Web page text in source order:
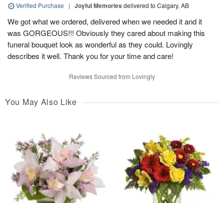
Verified Purchase | Joyful Memories delivered to Calgary, AB
We got what we ordered, delivered when we needed it and it
was GORGEOUS!!! Obviously they cared about making this
funeral bouquet look as wonderful as they could. Lovingly
describes it well. Thank you for your time and care!
Reviews Sourced from Lovingly
You May Also Like